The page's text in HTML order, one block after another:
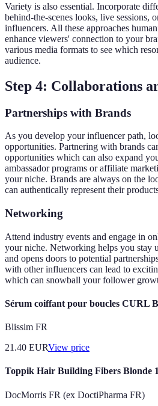
Variety is also essential. Incorporate
behind-the-scenes looks, live sessions,
influencers. All these approaches
enhance viewers' connection to your
various media formats to see which
audience.
Step 4: Collaborations
Partnerships with Brands
As you develop your influencer path,
opportunities. Partnering with brands
opportunities which can also expand
ambassador programs or affiliate
your niche. Brands are always on the
can authentically represent their
Networking
Attend industry events and engage in
your niche. Networking helps you stay
and opens doors to potential
with other influencers can lead to
which can snowball your follower
Sérum coiffant pour boucles CURL
Blissim FR
21.40 EURView price
Toppik Hair Building Fibers Blonde
DocMorris FR (ex DoctiPharma FR)